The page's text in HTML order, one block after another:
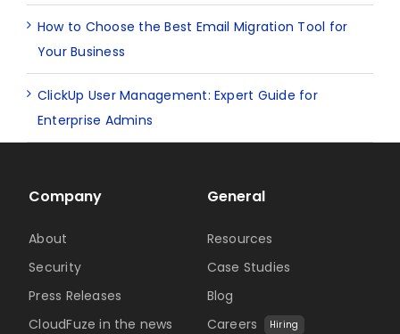
How to Choose the Best Email Migration Tool for
Your Business
ClickUp User Management: Expert Guide for
Enterprise Admins
Company
About
Security
Press Releases
CloudFuze in the news
General
Resources
Case Studies
Blog
Careers
Hiring